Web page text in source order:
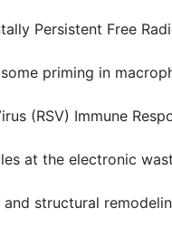
Persistent Free
priming in
(RSV) Immune
at the electronic
structural